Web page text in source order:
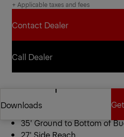
+ Applicable taxes and fees
Contact Dealer
Contact Dealer
Call Dealer
DownloadsETC 35 SNT
40′ Working Height
35′ Ground to Bottom of
27′ Side Reach